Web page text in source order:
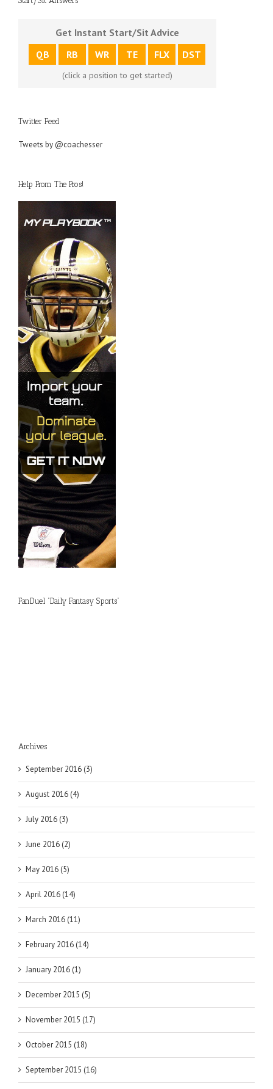
Get Instant Start/Sit Advice
QB
RB WR TE FLX DST
(click a position to get started)
Twitter Feed
Tweets by @coachesser
Help From The Pros!
FanDuel “Daily Fantasy Sports”
Archives
September 2016 (3)
August 2016 (4)
July 2016 (3)
June 2016 (2)
May 2016 (5)
April 2016 (14)
March 2016 (11)
February 2016 (14)
January 2016 (1)
December 2015 (5)
November 2015 (17)
October 2015 (18)
September 2015 (16)